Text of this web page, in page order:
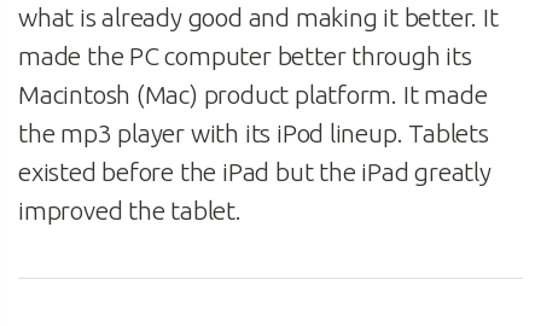
what is already good and making it better. It
made the PC computer better through its
Macintosh (Mac) product platform. It made
the mp3 player with its iPod lineup. Tablets
existed before the iPad but the iPad greatly
improved the tablet.